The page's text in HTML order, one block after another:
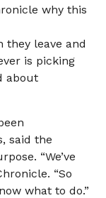
why this
they leave and
is picking
about
said the
“We’ve
“So
what to do.”